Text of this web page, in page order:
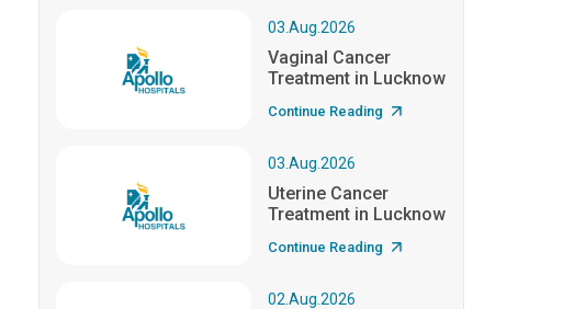
03.Aug.2026
Vaginal Cancer
Treatment in Lucknow
Continue Reading
03.Aug.2026
Uterine Cancer
Treatment in Lucknow
Continue Reading
02.Aug.2026